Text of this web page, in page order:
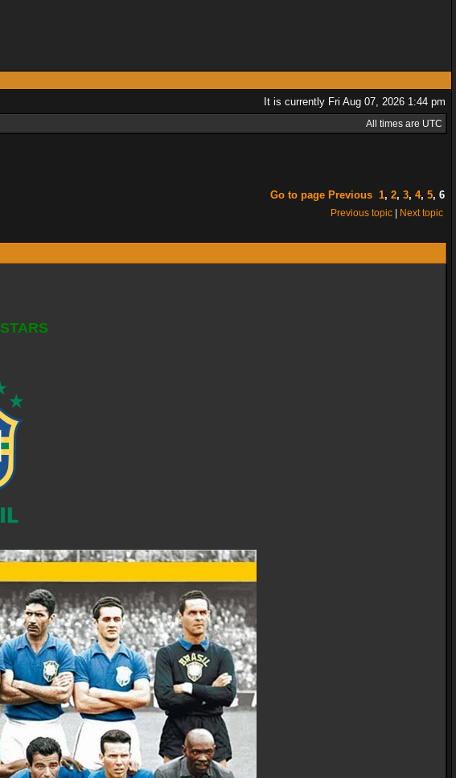
It is currently Fri Aug 07, 2026 1:44 pm
All times are UTC
Go to page Previous 1, 2, 3, 4, 5, 6
Previous topic
Next topic
STARS